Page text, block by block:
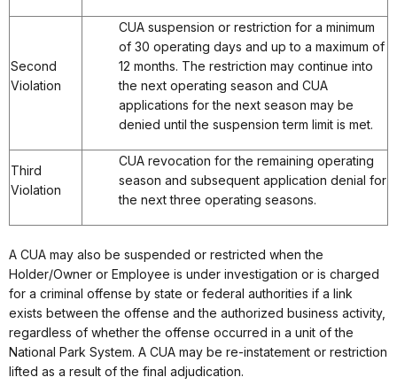
Second
Violation
CUA suspension or restriction for a minimum
of 30 operating days and up to a maximum of
12 months. The restriction may continue into
the next operating season and CUA
applications for the next season may be
denied until the suspension term limit is met.
Third
Violation
CUA revocation for the remaining operating
season and subsequent application denial for
the next three operating seasons.
A CUA may also be suspended or restricted when the
Holder/Owner or Employee is under investigation or is charged
for a criminal offense by state or federal authorities if a link
exists between the offense and the authorized business activity,
regardless of whether the offense occurred in a unit of the
National Park System. A CUA may be re-instatement or restriction
lifted as a result of the final adjudication.